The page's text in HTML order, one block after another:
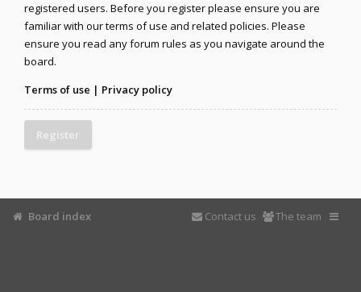
registered users. Before you register please ensure you are
familiar with our terms of use and related policies. Please
ensure you read any forum rules as you navigate around the
board.
Terms of use | Privacy policy
Register
Board index The team
Contact us